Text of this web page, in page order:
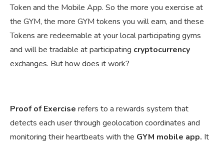
Token and the Mobile App. So the more you exercise at
the GYM, the more GYM tokens you will earn, and these
Tokens are redeemable at your local participating gyms
and will be tradable at participating cryptocurrency
exchanges. But how does it work?
Proof of Exercise refers to a rewards system that
detects each user through geolocation coordinates and
monitoring their heartbeats with the GYM mobile app. It